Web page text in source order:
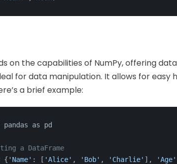
on the capabilities of NumPy, offering
for data manipulation. It allows for easy
a brief example:
as pd
a DataFrame
{ 'Name' : [ 'Alice' , 'Bob' , 'Charlie' ], 'Age'